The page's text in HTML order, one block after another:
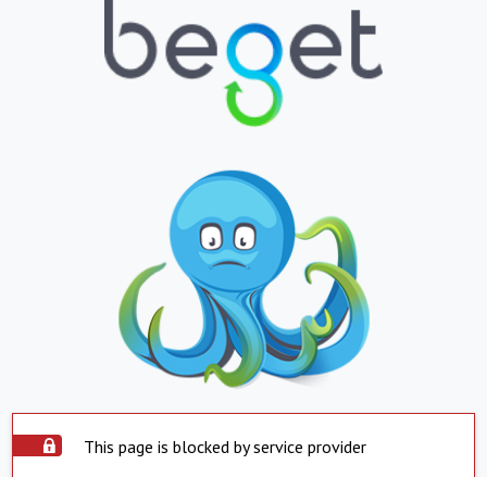
This page is blocked by service provider